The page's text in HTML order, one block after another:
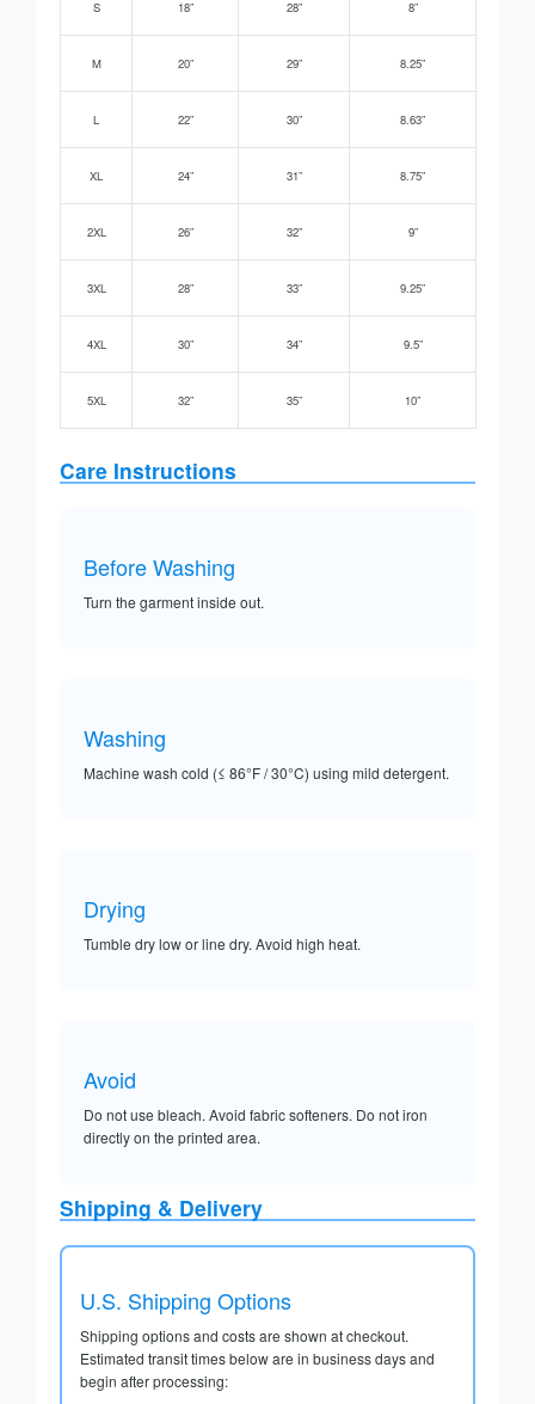
S 18” 28” 8”
M 20” 29” 8.25”
L 22” 30” 8.63”
XL 24” 31” 8.75”
2XL 26” 32” 9”
3XL 28” 33” 9.25”
4XL 30” 34” 9.5”
5XL 32” 35” 10”
Care Instructions
Before Washing
Turn the garment inside out.
Washing
Machine wash cold (≤ 86°F / 30°C) using mild detergent.
Drying
Tumble dry low or line dry. Avoid high heat.
Avoid
Do not use bleach. Avoid fabric softeners. Do not iron
directly on the printed area.
Shipping & Delivery
U.S. Shipping Options
Shipping options and costs are shown at checkout.
Estimated transit times below are in business days and
begin after processing: